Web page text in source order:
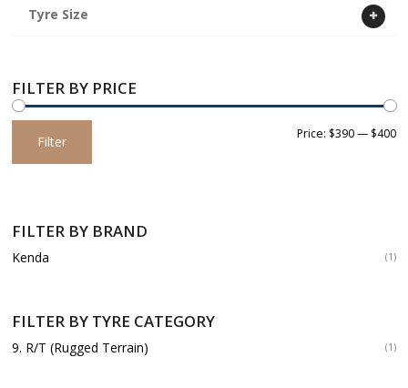
Tyre Size
FILTER BY PRICE
price
priceFilter Price: $390— $400
FILTER BY BRAND
Kenda (1)
FILTER BY TYRE CATEGORY
9. R/T (Rugged Terrain) (1)